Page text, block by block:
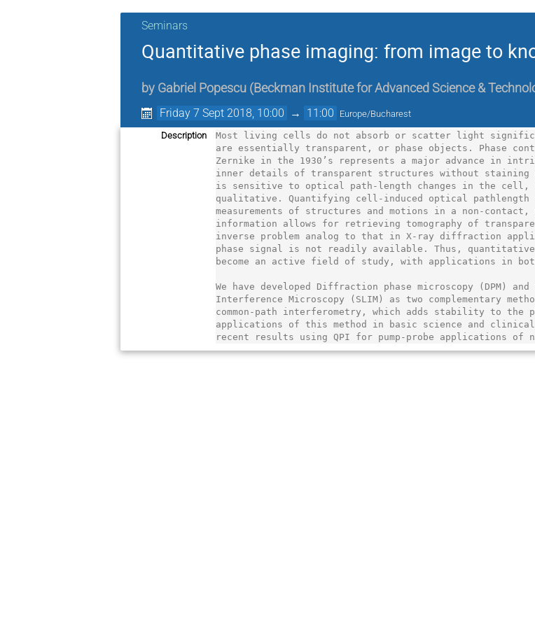
Seminars
Quantitative phase imaging: from image to
by Gabriel Popescu (Beckman Institute for Advanced Science &
Friday 7 Sept 2018, 10:00 → 11:00 Europe/Bucharest
Description
Most living cells do not absorb or scatter light
are essentially transparent, or phase objects. Phase
Zernike in the 1930’s represents a major advance in
inner details of transparent structures without staining
is sensitive to optical path-length changes in the
qualitative. Quantifying cell-induced optical pathlength
measurements of structures and motions in a non-contact,
information allows for retrieving tomography of
inverse problem analog to that in X-ray diffraction
phase signal is not readily available. Thus, quantitative
become an active field of study, with applications in
We have developed Diffraction phase microscopy (DPM)
Interference Microscopy (SLIM) as two complementary
common-path interferometry, which adds stability to the
applications of this method in basic science and
recent results using QPI for pump-probe applications